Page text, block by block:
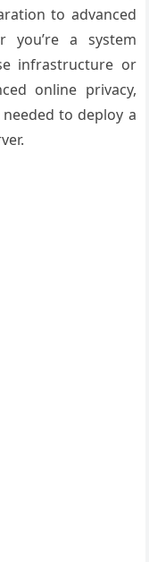
to advanced
you’re a system
infrastructure or
online privacy,
to deploy a